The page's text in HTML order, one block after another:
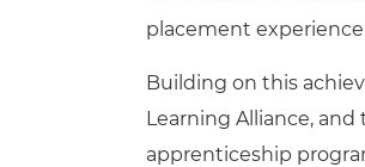
placement
Building on this
Learning Alliance,
apprenticeship